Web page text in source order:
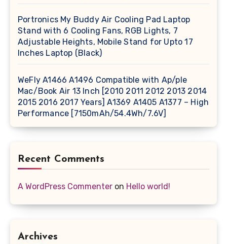
Portronics My Buddy Air Cooling Pad Laptop
Stand with 6 Cooling Fans, RGB Lights, 7
Adjustable Heights, Mobile Stand for Upto 17
Inches Laptop (Black)
WeFly A1466 A1496 Compatible with Ap/ple
Mac/Book Air 13 Inch [2010 2011 2012 2013 2014
2015 2016 2017 Years] A1369 A1405 A1377 – High
Performance [7150mAh/54.4Wh/7.6V]
Recent Comments
A WordPress Commenter on Hello world!
Archives